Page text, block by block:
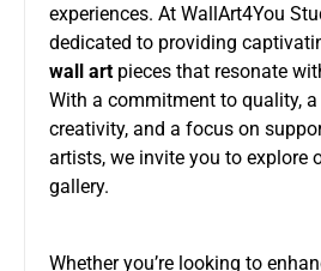
experiences. At WallArt4You
dedicated to providing
wall art pieces that resonate
With a commitment to quality,
creativity, and a focus on
artists, we invite you to explore
gallery.
Whether you’re looking to